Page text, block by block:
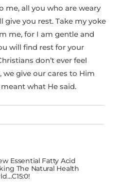
me, all you who are weary
give you rest. Take my yoke
me, for I am gentle and
will find rest for your
don’t ever feel
we give our cares to Him
what He said.
Essential Fatty Acid
The Natural Health